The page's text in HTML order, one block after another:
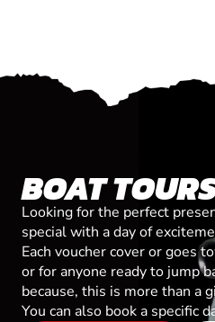
BOAT
Looking for the perfect
special with a day of
Each voucher cover or goes
or for anyone ready to jump
because, this is more than a
You can also book a specific